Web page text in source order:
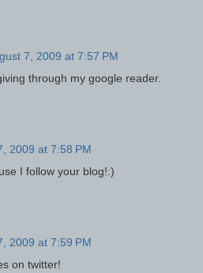
7, 2009 at 7:57 PM
through my google reader.
2009 at 7:58 PM
I follow your blog!:)
2009 at 7:59 PM
on twitter!